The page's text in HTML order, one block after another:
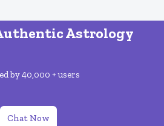
Astrology
by 40,000 + users
Chat Now